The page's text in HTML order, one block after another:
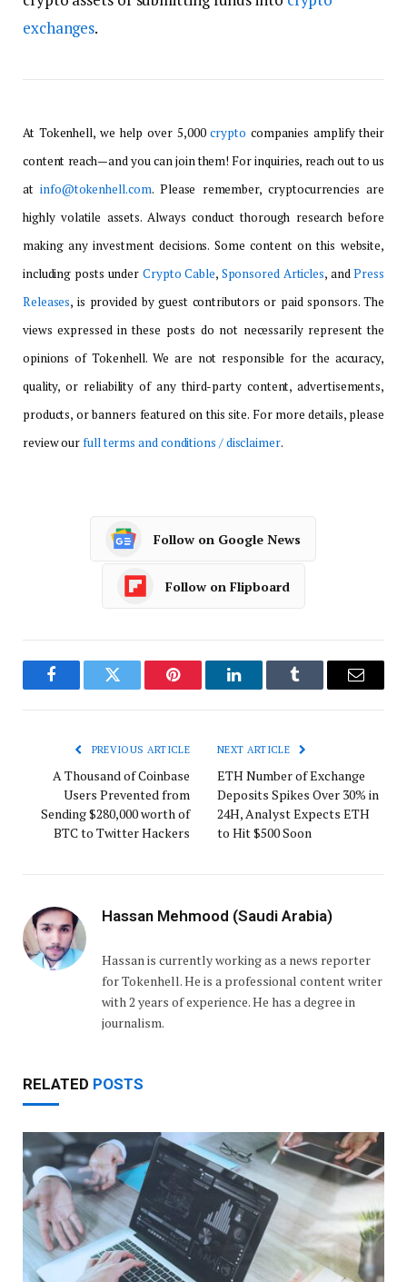
exchanges.
At Tokenhell, we help over 5,000crypto companies amplify their
content reach—and you can join them! For inquiries, reach out to us
atinfo@tokenhell.com. Please remember, cryptocurrencies are
highly volatile assets. Always conduct thorough research before
making any investment decisions. Some content on this website,
including posts under Crypto Cable, Sponsored Articles, andPress
Releases, is provided by guest contributors or paid sponsors. The
views expressed in these posts do not necessarily represent the
opinions of Tokenhell. We are not responsible for the accuracy,
quality, or reliability of any third-party content, advertisements,
products, or banners featured on this site. For more details, please
review ourfull terms and conditions / disclaimer.
Follow on Google News
Follow on Flipboard
FacebookTwitter Pinterest LinkedInTumblr Email
PREVIOUS ARTICLE
A Thousand of Coinbase
Users Prevented from
Sending $280,000 worth of
BTC to Twitter Hackers
NEXT ARTICLE
ETH Number of Exchange
Deposits Spikes Over 30% in
24H, Analyst Expects ETH
to Hit $500 Soon
Hassan Mehmood (Saudi Arabia)
Hassan is currently working as a news reporter
for Tokenhell. He is a professional content writer
with 2 years of experience. He has a degree in
journalism.
RELATED POSTS